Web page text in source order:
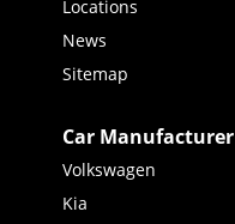
Locations
News
Sitemap
Car Manufacturer
Volkswagen
Kia